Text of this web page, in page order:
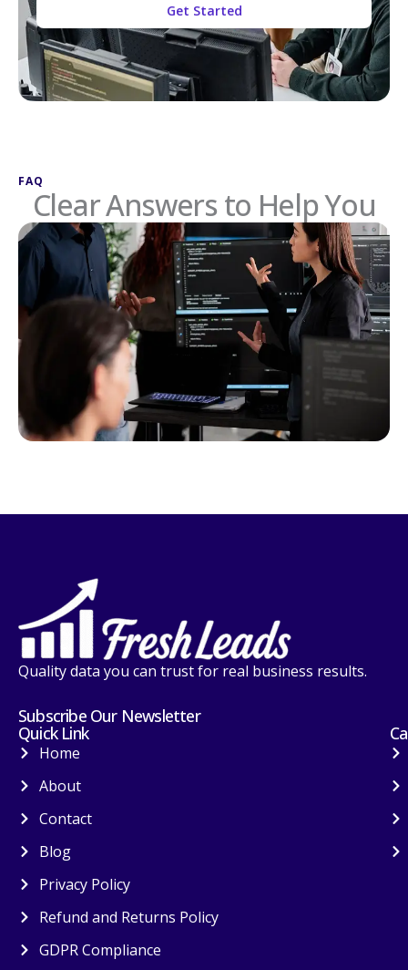
Get Started
FAQ
Clear Answers to Help You
Quality data you can trust for real business results.
Subscribe Our Newsletter
Quick Link
Home
About
Contact
Blog
Privacy Policy
Refund and Returns Policy
GDPR Compliance